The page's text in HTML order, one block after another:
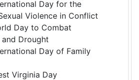
Day for the
Violence in Conflict
Day to Combat
Drought
Day of Family
Virginia Day